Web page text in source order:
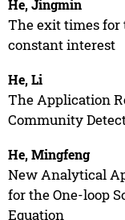
He, Jingmin
The exit times
constant interest
He, Li
The Application
Community
He, Mingfeng
New Analytical
for the One-loop
Equation